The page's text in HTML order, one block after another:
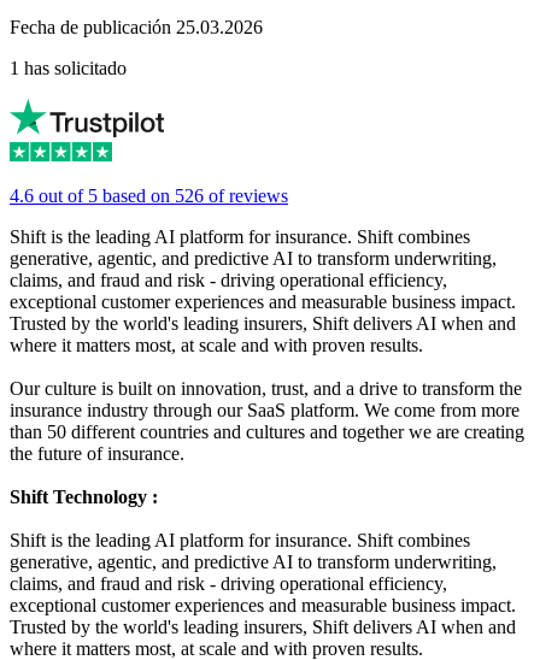
Fecha de publicación 25.03.2026
1 has solicitado
4.6 out of 5 based on 526 of reviews
Shift is the leading AI platform for insurance. Shift combines
generative, agentic, and predictive AI to transform underwriting,
claims, and fraud and risk - driving operational efficiency,
exceptional customer experiences and measurable business impact.
Trusted by the world's leading insurers, Shift delivers AI when and
where it matters most, at scale and with proven results.
Our culture is built on innovation, trust, and a drive to transform the
insurance industry through our SaaS platform. We come from more
than 50 different countries and cultures and together we are creating
the future of insurance.
Shift Technology :
Shift is the leading AI platform for insurance. Shift combines
generative, agentic, and predictive AI to transform underwriting,
claims, and fraud and risk - driving operational efficiency,
exceptional customer experiences and measurable business impact.
Trusted by the world's leading insurers, Shift delivers AI when and
where it matters most, at scale and with proven results.